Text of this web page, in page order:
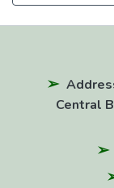
Central